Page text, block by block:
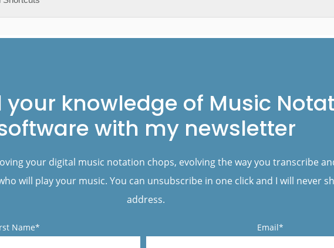
your knowledge of Music
with my newsletter
your digital music notation chops, evolving the way you transcribe
will play your music. You can unsubscribe in one click and I will never
address.
Name* Email*